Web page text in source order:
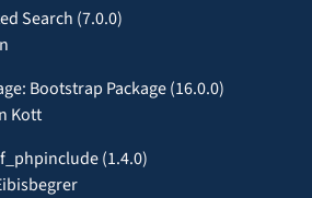
Search (7.0.0)
Bootstrap Package (16.0.0)
Kott
(1.4.0)